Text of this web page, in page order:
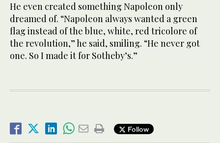
He even created something Napoleon only
dreamed of. “Napoleon always wanted a green
flag instead of the blue, white, red tricolore of
the revolution,” he said, smiling. “He never got
one. So I made it for Sotheby’s.”
Follow